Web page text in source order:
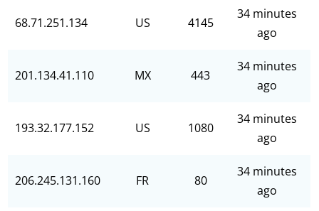
68.71.251.134 US 4145
34 minutes
ago
201.134.41.110 MX 443
34 minutes
ago
193.32.177.152 US 1080
34 minutes
ago
206.245.131.160 FR 80
34 minutes
ago